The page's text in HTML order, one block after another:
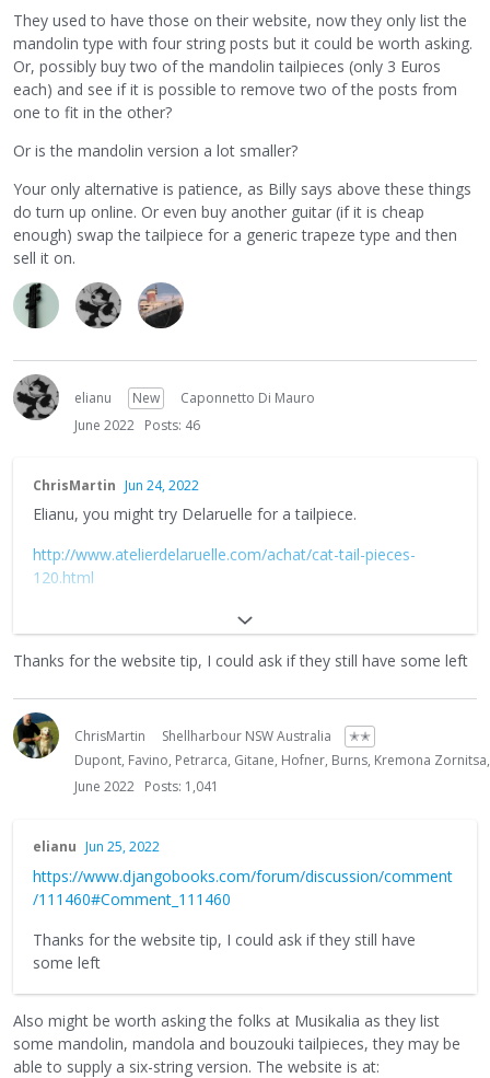
They used to have those on their website, now they only list the
mandolin type with four string posts but it could be worth asking.
Or, possibly buy two of the mandolin tailpieces (only 3 Euros
each) and see if it is possible to remove two of the posts from
one to fit in the other?
Or is the mandolin version a lot smaller?
Your only alternative is patience, as Billy says above these things
do turn up online. Or even buy another guitar (if it is cheap
enough) swap the tailpiece for a generic trapeze type and then
sell it on.
elianu New
Caponnetto Di Mauro
June 2022 Posts: 46
ChrisMartin Jun 24, 2022
Elianu, you might try Delaruelle for a tailpiece.
http://www.atelierdelaruelle.com/achat/cat-tail-pieces-
120.html
They used to have those on their website, now they only
list the mandolin type with four string posts but it could be
worth asking. Or, possibly buy two of the mandolin
remove two of the posts from one to fit in the other?
Or is the mandolin version a lot smaller?
Your only alternative is patience, as Billy says above these
cheap enough) swap the tailpiece for a generic trapeze type
and then sell it on.
Thanks for the website tip, I could ask if they still have some left
ChrisMartin Shellharbour NSW Australia
✭✭
Dupont, Favino, Petrarca, Gitane, Hofner, Burns, Kremona
June 2022 Posts: 1,041
elianu Jun 25, 2022
https://www.djangobooks.com/forum/discussion/comment
/111460#Comment_111460
Thanks for the website tip, I could ask if they still have
some left
Also might be worth asking the folks at Musikalia as they list
some mandolin, mandola and bouzouki tailpieces, they may be
able to supply a six-string version. The website is at: